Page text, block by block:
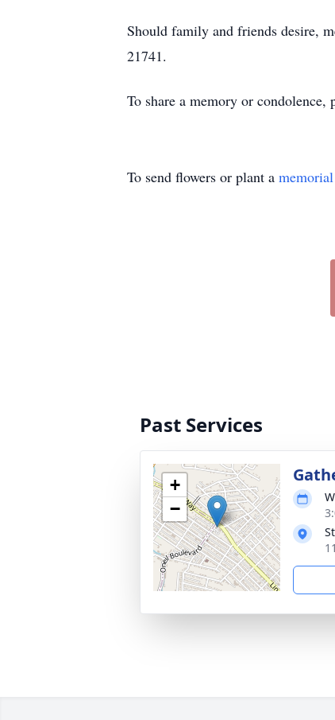
Should family and friends desire,
21741.
To share a memory or condolence,
To send flowers or plant a
Past Services
+
−